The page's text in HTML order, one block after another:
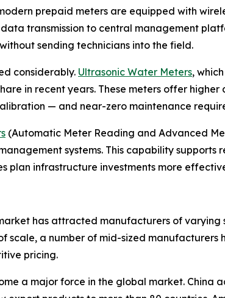
prepaid meters are equipped with
transmission to central management
sending technicians into the field.
considerably. Ultrasonic Water Meters,
in recent years. These meters offer
— and near-zero maintenance
(Automatic Meter Reading and Advanced
systems. This capability
plan infrastructure investments more
has attracted manufacturers of varying
a number of mid-sized
pricing.
a major force in the global market.